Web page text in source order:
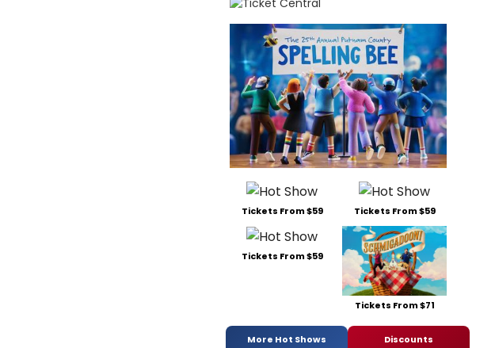
Tickets From $59 Tickets From $59
Tickets From $59
Tickets From $71
More Hot Shows Discounts